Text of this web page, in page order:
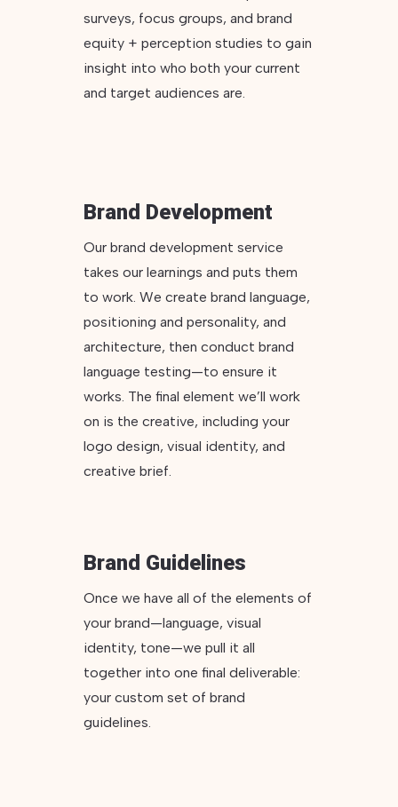
surveys, focus groups, and brand
equity + perception studies to gain
insight into who both your current
and target audiences are.
Brand Development
Our brand development service
takes our learnings and puts them
to work. We create brand language,
positioning and personality, and
architecture, then conduct brand
language testing—to ensure it
works. The final element we’ll work
on is the creative, including your
logo design, visual identity, and
creative brief.
Brand Guidelines
Once we have all of the elements of
your brand—language, visual
identity, tone—we pull it all
together into one final deliverable:
your custom set of brand
guidelines.